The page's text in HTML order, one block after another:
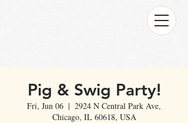
Pig & Swig Party!
Fri, Jun 06
  |
2924 N Central Park Ave,
Chicago, IL 60618, USA